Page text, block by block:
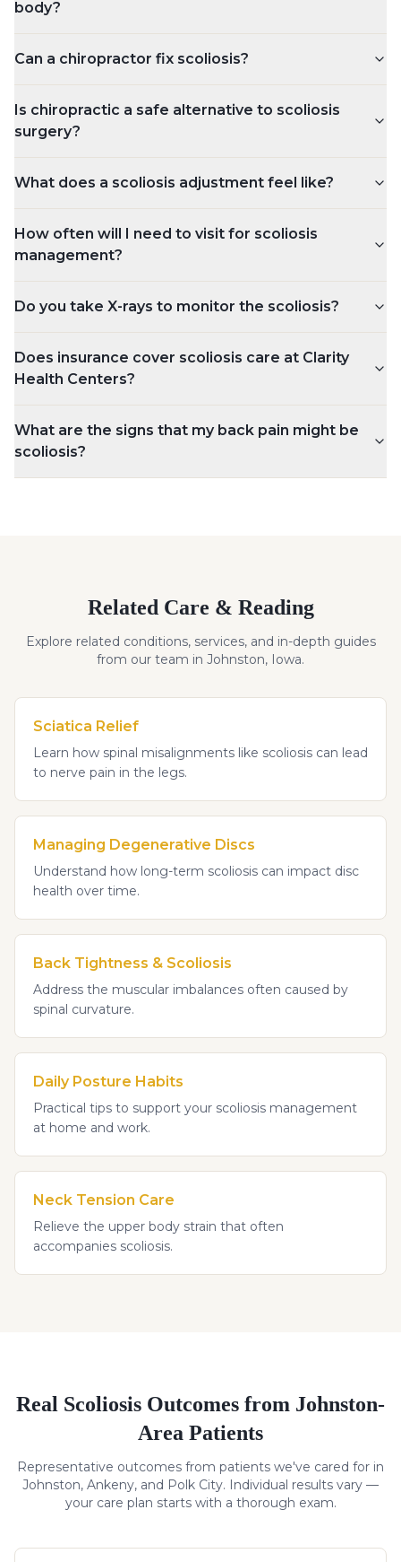
body?
Can a chiropractor fix scoliosis?
Is chiropractic a safe alternative to scoliosis
surgery?
What does a scoliosis adjustment feel like?
How often will I need to visit for scoliosis
management?
Do you take X-rays to monitor the scoliosis?
Does insurance cover scoliosis care at Clarity
Health Centers?
What are the signs that my back pain might be
scoliosis?
Related Care & Reading
Explore related conditions, services, and in-depth guides
from our team in Johnston, Iowa.
Sciatica Relief
Learn how spinal misalignments like scoliosis can lead
to nerve pain in the legs.
Managing Degenerative Discs
Understand how long-term scoliosis can impact disc
health over time.
Back Tightness & Scoliosis
Address the muscular imbalances often caused by
spinal curvature.
Daily Posture Habits
Practical tips to support your scoliosis management
at home and work.
Neck Tension Care
Relieve the upper body strain that often
accompanies scoliosis.
Real Scoliosis Outcomes from Johnston-
Area Patients
Representative outcomes from patients we've cared for in
Johnston, Ankeny, and Polk City. Individual results vary —
your care plan starts with a thorough exam.